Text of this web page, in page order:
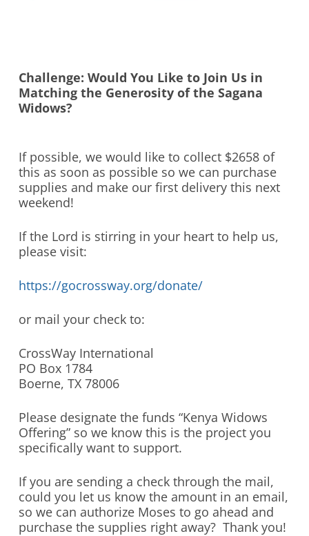
Challenge: Would You Like to Join Us in
Matching the Generosity of the Sagana
Widows?
If possible, we would like to collect $2658 of
this as soon as possible so we can purchase
supplies and make our first delivery this next
weekend!
If the Lord is stirring in your heart to help us,
please visit:
https://gocrossway.org/donate/
or mail your check to:
CrossWay International
PO Box 1784
Boerne, TX 78006
Please designate the funds “Kenya Widows
Offering” so we know this is the project you
specifically want to support.
If you are sending a check through the mail,
could you let us know the amount in an email,
so we can authorize Moses to go ahead and
purchase the supplies right away? Thank you!